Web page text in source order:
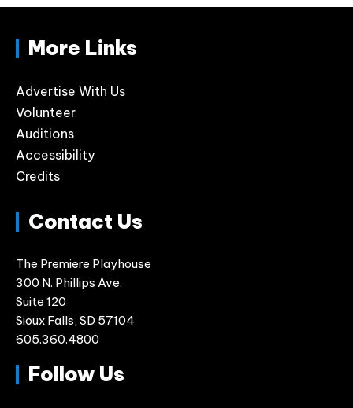
More Links
Advertise With Us
Volunteer
Auditions
Accessibility
Credits
Contact Us
The Premiere Playhouse
300 N. Phillips Ave.
Suite 120
Sioux Falls, SD 57104
605.360.4800
Follow Us